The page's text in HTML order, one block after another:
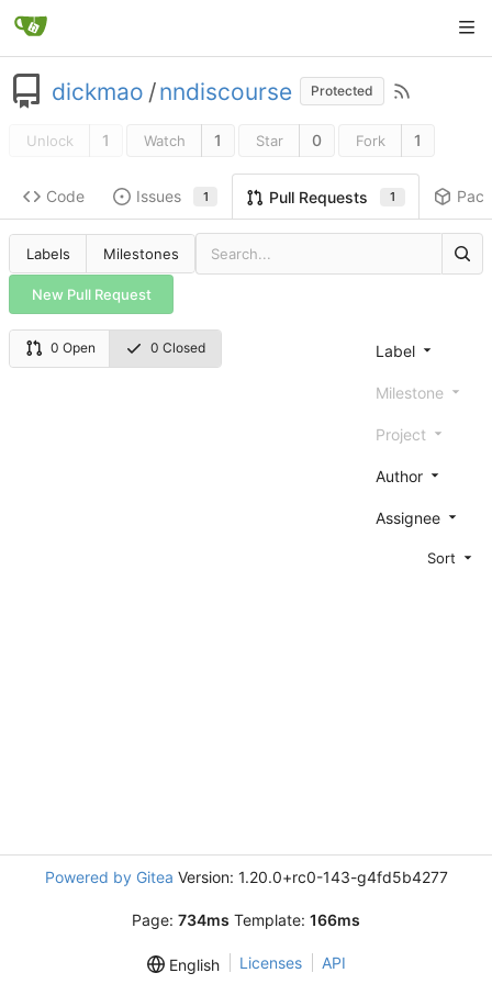
dickmao /nndiscourse Protected
Unlock 1 Watch 1 Star 0 Fork 1
Code Issues 1 Pull Requests 1
Labels Milestones
New Pull Request
0 Open 0 Closed Label
Milestone
Project
Author
Assignee
Sort
Powered by Gitea Version: 1.20.0+rc0-143-g4fd5b4277
Page: 734ms Template: 166ms
English Licenses API